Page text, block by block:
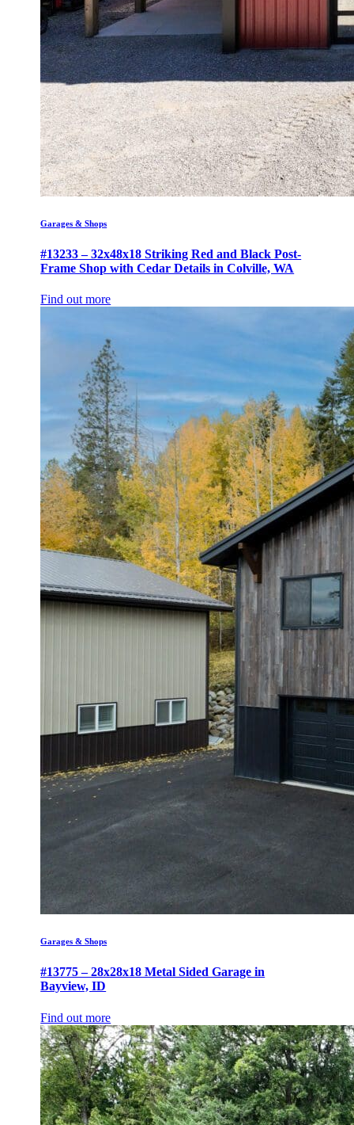
Garages & Shops
#13233 – 32x48x18 Striking Red and Black Post-
Frame Shop with Cedar Details in Colville, WA
Find out more
Garages & Shops
#13775 – 28x28x18 Metal Sided Garage in
Bayview, ID
Find out more